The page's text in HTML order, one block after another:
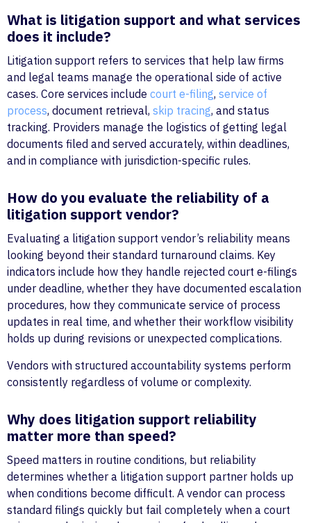
What is litigation support and what services
does it include?
Litigation support refers to services that help law firms
and legal teams manage the operational side of active
cases. Core services include court e-filing, service of
process, document retrieval, skip tracing, and status
tracking. Providers manage the logistics of getting legal
documents filed and served accurately, within deadlines,
and in compliance with jurisdiction-specific rules.
How do you evaluate the reliability of a
litigation support vendor?
Evaluating a litigation support vendor’s reliability means
looking beyond their standard turnaround claims. Key
indicators include how they handle rejected court e-filings
under deadline, whether they have documented escalation
procedures, how they communicate service of process
updates in real time, and whether their workflow visibility
holds up during revisions or unexpected complications.
Vendors with structured accountability systems perform
consistently regardless of volume or complexity.
Why does litigation support reliability
matter more than speed?
Speed matters in routine conditions, but reliability
determines whether a litigation support partner holds up
when conditions become difficult. A vendor can process
standard filings quickly but fail completely when a court